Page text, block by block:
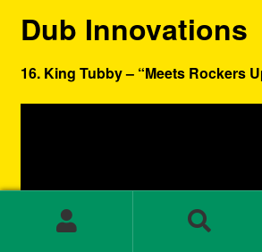
Dub Innovations
16. King Tubby – “Meets Rockers